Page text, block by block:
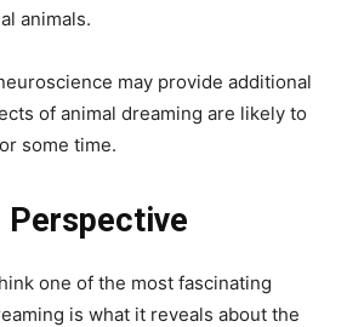
animals.
may provide additional
of animal dreaming are likely to
some time.
Perspective
one of the most fascinating
is what it reveals about the